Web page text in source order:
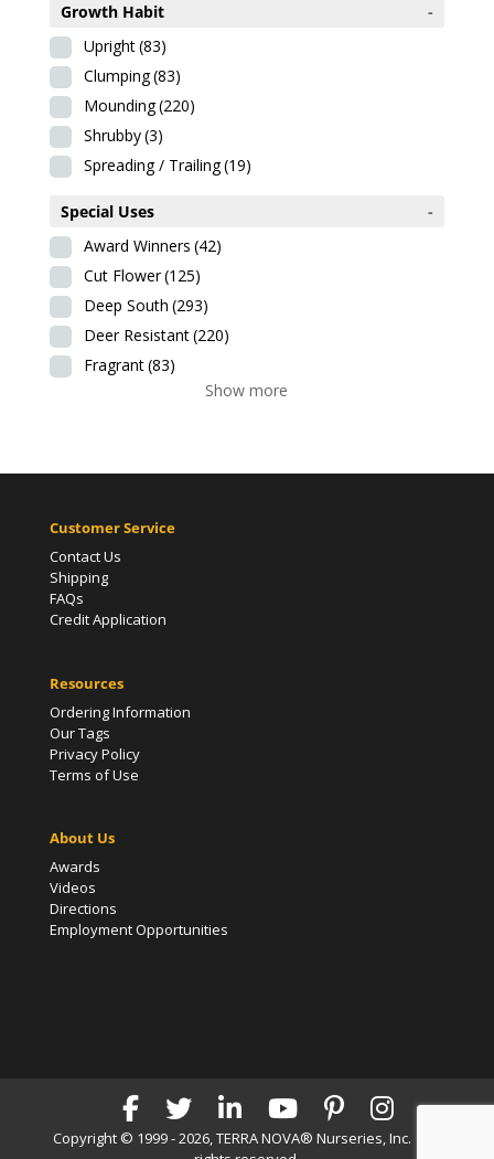
Growth Habit
-
Upright(83)
Clumping(83)
Mounding(220)
Shrubby(3)
Spreading / Trailing(19)
Special Uses
-
Award Winners (42)
Cut Flower(125)
Deep South (293)
Deer Resistant(220)
Fragrant(83)
Show more
Customer Service
Contact Us
Shipping
FAQs
Credit Application
Resources
Ordering Information
Our Tags
Privacy Policy
Terms of Use
About Us
Awards
Videos
Directions
Employment Opportunities
Copyright © 1999 - 2026, TERRA NOVA® Nurseries, Inc. | All